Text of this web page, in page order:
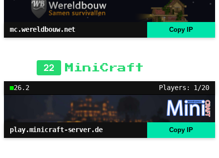
mc.wereldbouw.net Copy IP
22 MiniCraft
26.2 Players: 1/20
play.minicraft-server.de Copy IP